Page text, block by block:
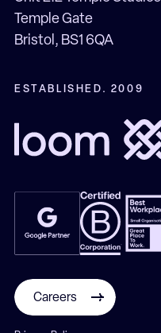
Temple Gate
Bristol, BS1 6QA
ESTABLISHED. 2009
Careers